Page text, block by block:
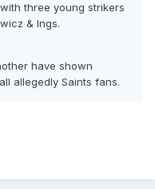
three young strikers
& Ings.
have shown
allegedly Saints fans.